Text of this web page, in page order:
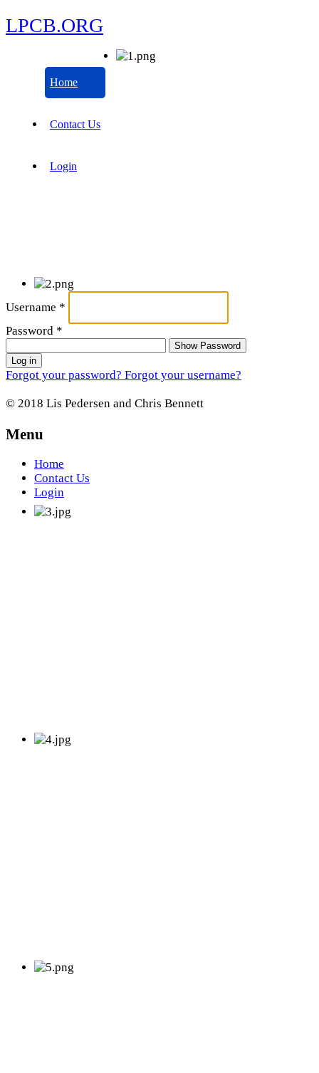
LPCB.ORG
Home
Contact Us
Login
Username *
Password *
Show Password
Log in
Forgot your password? Forgot your username?
© 2018 Lis Pedersen and Chris Bennett
Menu
Home
Contact Us
Login